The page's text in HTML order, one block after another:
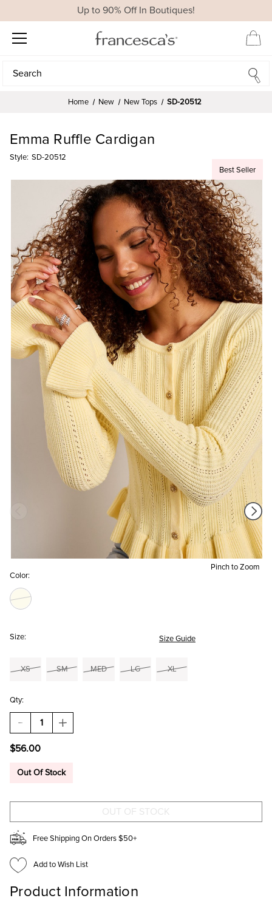
Up to 90% Off In Boutiques!
Search
Search
Home New New Tops SD-20512
Best Seller
Pinch to Zoom
Emma Ruffle Cardigan
Style: SD-20512
Color:
Size: Size Guide
XS SM MED LG XL
Qty:
DECREASE
QUANTITY
EMMA
CARDIGAN
INCREASE
QUANTITY
CARDIGAN
$56.00
Out Of Stock
Free Shipping On Orders $50+
Add to Wish List
Product Information